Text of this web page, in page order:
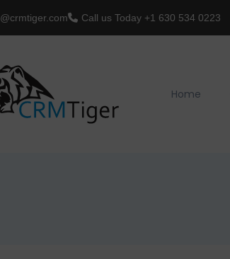
Call us Today +1 630 534 0223
Home